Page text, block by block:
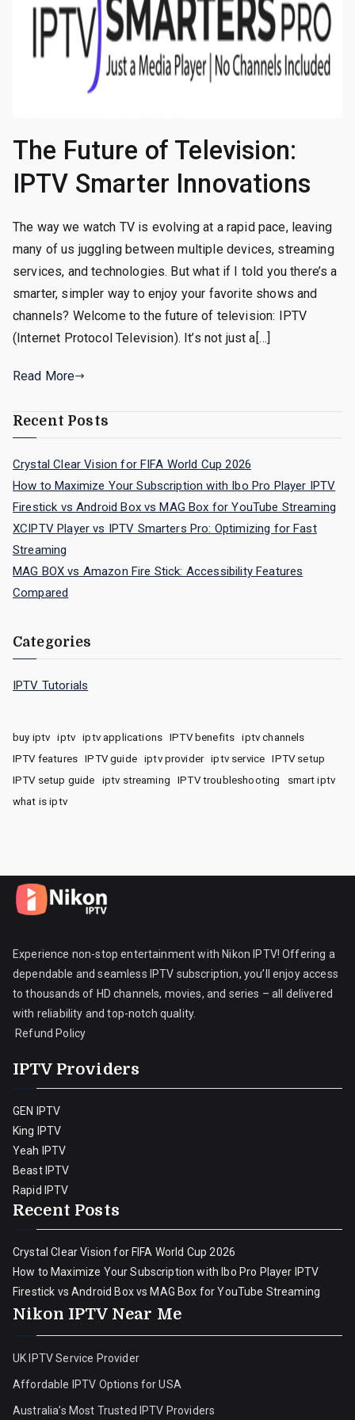
The Future of Television:
IPTV Smarter Innovations
The way we watch TV is evolving at a rapid pace, leaving
many of us juggling between multiple devices, streaming
services, and technologies. But what if I told you there’s a
smarter, simpler way to enjoy your favorite shows and
channels? Welcome to the future of television: IPTV
(Internet Protocol Television). It’s not just a[…]
Read More
Recent Posts
Crystal Clear Vision for FIFA World Cup 2026
How to Maximize Your Subscription with Ibo Pro Player IPTV
Firestick vs Android Box vs MAG Box for YouTube Streaming
XCIPTV Player vs IPTV Smarters Pro: Optimizing for Fast
Streaming
MAG BOX vs Amazon Fire Stick: Accessibility Features
Compared
Categories
IPTV Tutorials
buy iptv iptv iptv applications IPTV benefits
iptv channels
IPTV features
IPTV guide iptv provider iptv service
IPTV setup
IPTV setup guide
iptv streaming IPTV troubleshooting
smart iptv
what is iptv
Experience non-stop entertainment with Nikon IPTV! Offering a
dependable and seamless IPTV subscription, you’ll enjoy access
to thousands of HD channels, movies, and series – all delivered
with reliability and top-notch quality.
Refund Policy
IPTV Providers
GEN IPTV
King IPTV
Yeah IPTV
Beast IPTV
Rapid IPTV
Recent Posts
Crystal Clear Vision for FIFA World Cup 2026
How to Maximize Your Subscription with Ibo Pro Player IPTV
Firestick vs Android Box vs MAG Box for YouTube Streaming
Nikon IPTV Near Me
UK IPTV Service Provider
Affordable IPTV Options for USA
Australia’s Most Trusted IPTV Providers